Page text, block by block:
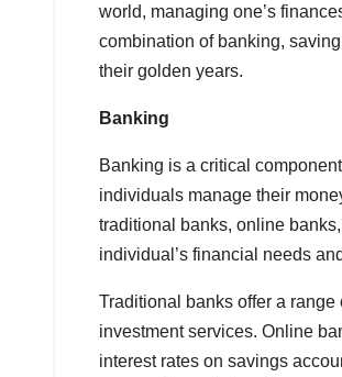
world, managing one’s
combination of banking,
their golden years.
Banking
Banking is a critical
individuals manage their
traditional banks, online
individual’s financial needs
Traditional banks offer a
investment services. Online
interest rates on savings